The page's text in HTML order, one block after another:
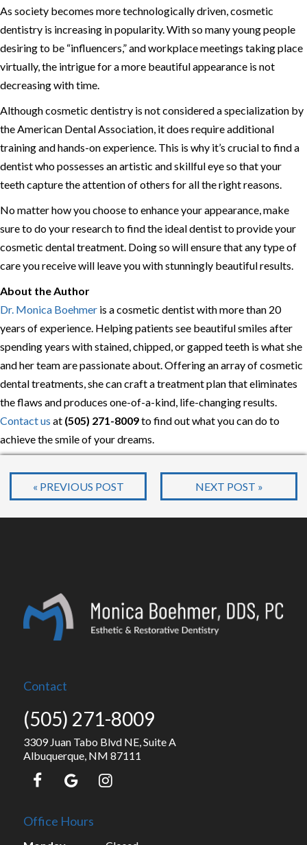
As society becomes more technologically driven, cosmetic
dentistry is increasing in popularity. With so many young people
desiring to be “influencers,” and workplace meetings taking place
virtually, the intrigue for a more beautiful appearance is not
decreasing with time.
Although cosmetic dentistry is not considered a specialization by
the American Dental Association, it does require additional
training and hands-on experience. This is why it’s crucial to find a
dentist who possesses an artistic and skillful eye so that your
teeth capture the attention of others for all the right reasons.
No matter how you choose to enhance your appearance, make
sure to do your research to find the ideal dentist to provide your
cosmetic dental treatment. Doing so will ensure that any type of
care you receive will leave you with stunningly beautiful results.
About the Author
Dr. Monica Boehmer is a cosmetic dentist with more than 20
years of experience. Helping patients see beautiful smiles after
spending years with stained, chipped, or gapped teeth is what she
and her team are passionate about. Offering an array of cosmetic
dental treatments, she can craft a treatment plan that eliminates
the flaws and produces one-of-a-kind, life-changing results.
Contact us at (505) 271-8009to find out what you can do to
achieve the smile of your dreams.
« PREVIOUS POST NEXT POST »
Contact
(505) 271-8009
3309 Juan Tabo Blvd NE, Suite A
Albuquerque, NM 87111
Office Hours